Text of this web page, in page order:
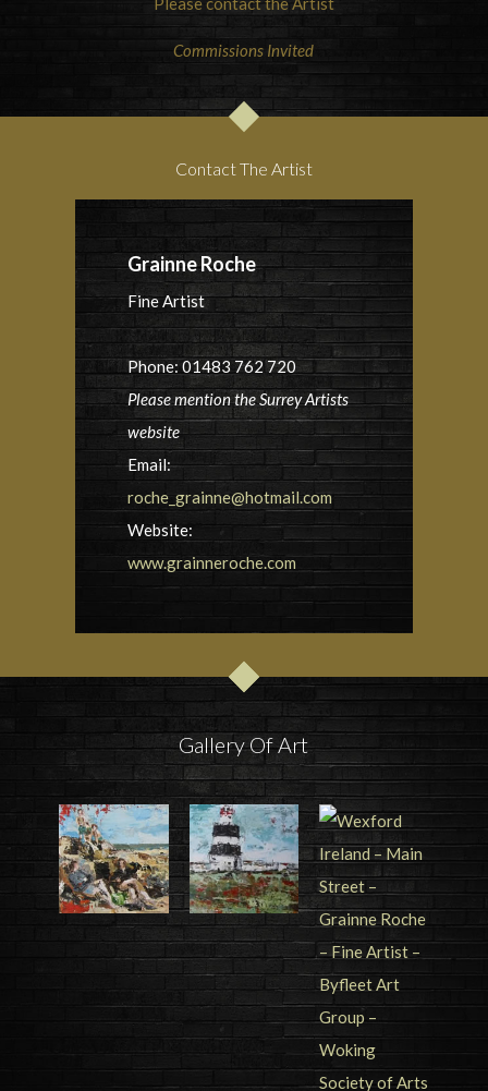
Commissions Invited
Contact The Artist
Grainne Roche
Fine Artist
Phone: 01483 762 720
Please mention the Surrey Artists
website
Email:
roche_grainne@hotmail.com
Website:
www.grainneroche.com
Gallery Of Art